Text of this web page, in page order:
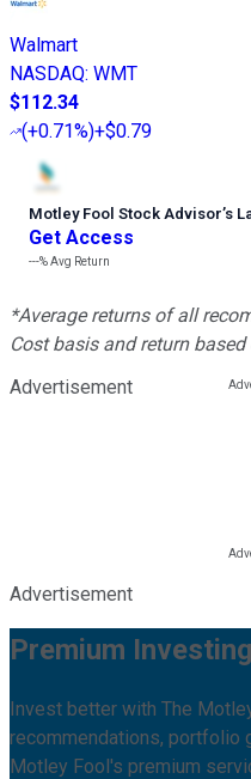
Walmart
NASDAQ: WMT
$112.34
(+0.71%)+$0.79
Motley Fool Stock Advisor’s
Get Access
---%Avg Return
*Average returns of all
Cost basis and return
Advertisement
Advertisement
Premium
Invest better with The
recommendations, portfolio
Motley Fool's premium